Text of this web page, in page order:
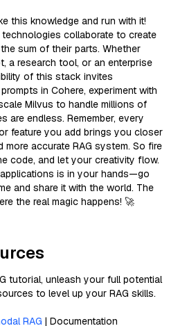
this knowledge and run with it!
technologies collaborate to create
sum of their parts. Whether
a research tool, or an enterprise
of this stack invites
in Cohere, experiment with
Milvus to handle millions of
endless. Remember, every
feature you add brings you closer
more accurate RAG system. So fire
code, and let your creativity flow.
is in your hands—go
and share it with the world. The
the real magic happens! 🚀
tutorial, unleash your full potential
to level up your RAG skills.
RAG | Documentation